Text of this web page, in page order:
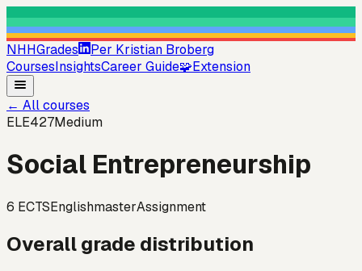
NHHGrades
Per Kristian Broberg
CoursesInsightsCareer Guide🧩Extension
← All courses
ELE427Medium
Social Entrepreneurship
6 ECTSEnglishmasterAssignment
Overall grade distribution